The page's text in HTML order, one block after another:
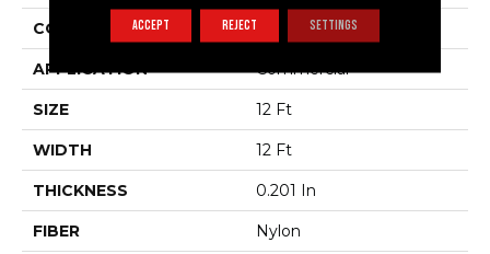
CONSTRUCTION Cut Pile
APPLICATION Commercial
SIZE 12 Ft
WIDTH 12 Ft
THICKNESS 0.201 In
FIBER Nylon
ACCEPT REJECT SETTINGS